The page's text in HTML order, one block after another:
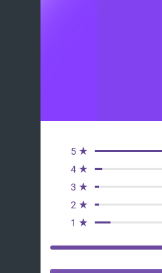
5 ★
4 ★
3 ★
2 ★
1 ★